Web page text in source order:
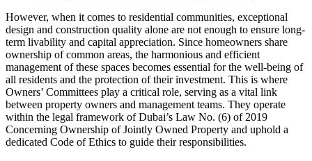
However, when it comes to residential communities, exceptional
design and construction quality alone are not enough to ensure long-
term livability and capital appreciation. Since homeowners share
ownership of common areas, the harmonious and efficient
management of these spaces becomes essential for the well-being of
all residents and the protection of their investment. This is where
Owners’ Committees play a critical role, serving as a vital link
between property owners and management teams. They operate
within the legal framework of Dubai’s Law No. (6) of 2019
Concerning Ownership of Jointly Owned Property and uphold a
dedicated Code of Ethics to guide their responsibilities.